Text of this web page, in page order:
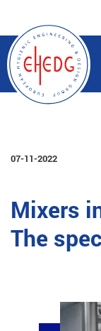
07-11-2022
Mixers
The